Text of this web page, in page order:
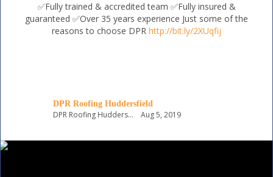
✅Fully trained & accredited team ✅Fully insured &
guaranteed ✅Over 35 years experience Just some of the
reasons to choose DPR http://bit.ly/2XUqfij
DPR Roofing Huddersfield
DPR Roofing Huddersfield Aug 5, 2019